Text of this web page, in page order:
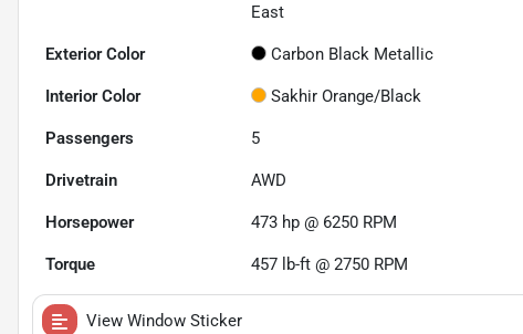
East
Exterior Color Carbon Black Metallic
Interior Color Sakhir Orange/Black
Passengers 5
Drivetrain AWD
Horsepower 473 hp @ 6250 RPM
Torque 457 lb-ft @ 2750 RPM
View Window Sticker